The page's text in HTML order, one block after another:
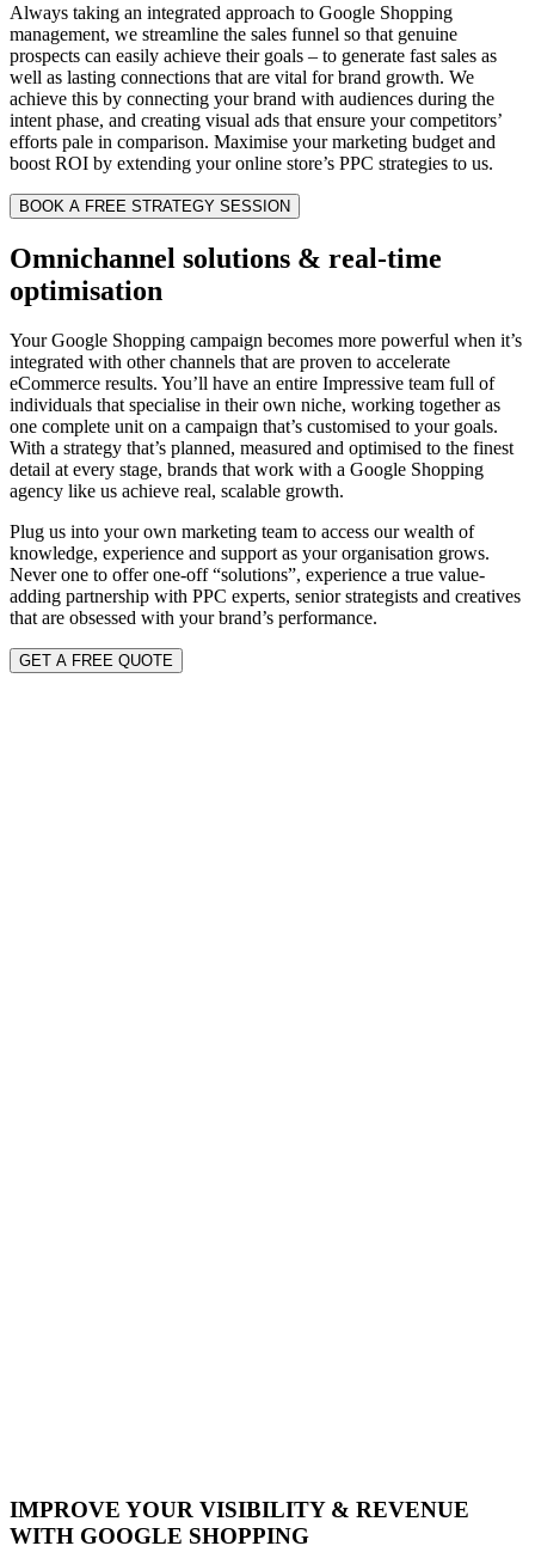
Always taking an integrated approach to Google Shopping
management, we streamline the sales funnel so that genuine
prospects can easily achieve their goals – to generate fast sales as
well as lasting connections that are vital for brand growth. We
achieve this by connecting your brand with audiences during the
intent phase, and creating visual ads that ensure your competitors’
efforts pale in comparison. Maximise your marketing budget and
boost ROI by extending your online store’s PPC strategies to us.
BOOK A FREE STRATEGY SESSION
Omnichannel solutions & real-time
optimisation
Your Google Shopping campaign becomes more powerful when it’s
integrated with other channels that are proven to accelerate
eCommerce results. You’ll have an entire Impressive team full of
individuals that specialise in their own niche, working together as
one complete unit on a campaign that’s customised to your goals.
With a strategy that’s planned, measured and optimised to the finest
detail at every stage, brands that work with a Google Shopping
agency like us achieve real, scalable growth.
Plug us into your own marketing team to access our wealth of
knowledge, experience and support as your organisation grows.
Never one to offer one-off “solutions”, experience a true value-
adding partnership with PPC experts, senior strategists and creatives
that are obsessed with your brand’s performance.
GET A FREE QUOTE
IMPROVE YOUR VISIBILITY & REVENUE
WITH GOOGLE SHOPPING